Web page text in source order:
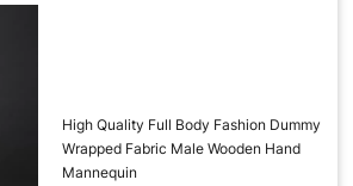
High Quality Full Body Fashion Dummy
Wrapped Fabric Male Wooden Hand
Mannequin